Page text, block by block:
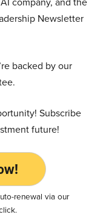
Newsletter
backed by our
Subscribe
future!
renewal via our